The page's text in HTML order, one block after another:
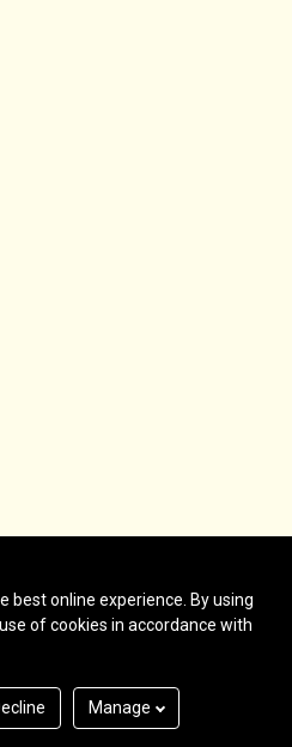
best online experience. By using
of cookies in accordance with
Manage